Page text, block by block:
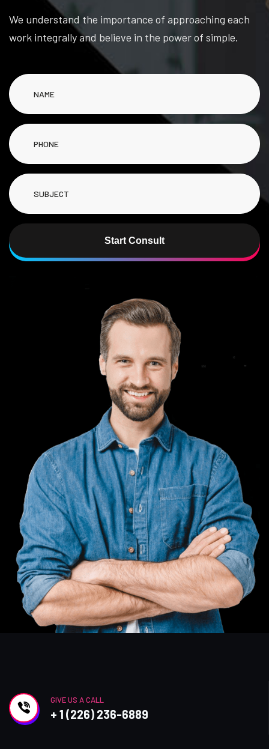
We understand the importance of approaching each
work integrally and believe in the power of simple.
Start Consult
GIVE US A CALL
+ 1 (226) 236-6889